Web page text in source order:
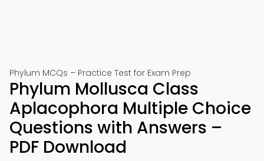
Phylum MCQs – Practice Test for Exam Prep
Phylum Mollusca Class
Aplacophora Multiple Choice
Questions with Answers –
PDF Download